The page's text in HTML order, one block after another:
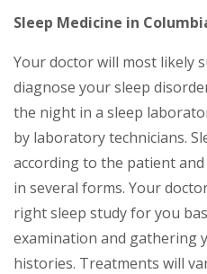
Sleep Medicine in
Your doctor will most likely
diagnose your sleep
the night in a sleep
by laboratory technicians.
according to the patient
in several forms. Your
right sleep study for you
examination and gathering
histories. Treatments will